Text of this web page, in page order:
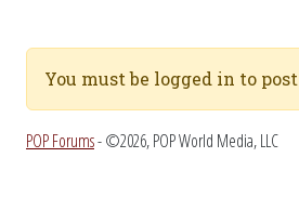
You must be logged in to post
POP Forums- ©2026, POP World Media, LLC